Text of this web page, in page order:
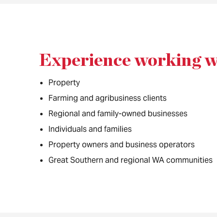
Experience working
Property
Farming and agribusiness clients
Regional and family-owned businesses
Individuals and families
Property owners and business operators
Great Southern and regional WA communities